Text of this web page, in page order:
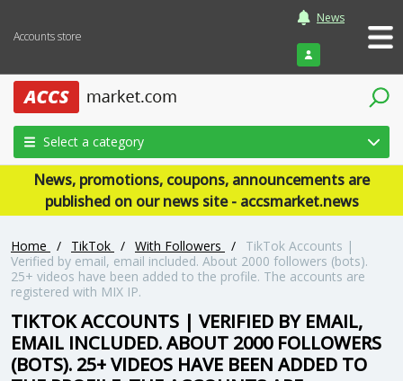
Accounts store
News
Login
Select a category
News, promotions, coupons, announcements are
published on our news site - accsmarket.news
Home / TikTok / With Followers /
TikTok Accounts |
Verified by email, email included. About 2000 followers (bots).
25+ videos have been added to the profile. The accounts are
registered with MIX IP.
TIKTOK ACCOUNTS | VERIFIED BY EMAIL,
EMAIL INCLUDED. ABOUT 2000 FOLLOWERS
(BOTS). 25+ VIDEOS HAVE BEEN ADDED TO